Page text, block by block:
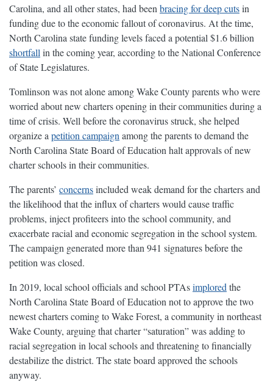
Carolina, and all other states, had been bracing for deep cutsin
funding due to the economic fallout of coronavirus. At the time,
North Carolina state funding levels faced a potential $1.6 billion
shortfall in the coming year, according to the National Conference
of State Legislatures.
Tomlinson was not alone among Wake County parents who were
worried about new charters opening in their communities during a
time of crisis. Well before the coronavirus struck, she helped
organize a petition campaign among the parents to demand the
North Carolina State Board of Education halt approvals of new
charter schools in their communities.
The parents’ concernsincluded weak demand for the charters and
the likelihood that the influx of charters would cause traffic
problems, inject profiteers into the school community, and
exacerbate racial and economic segregation in the school system.
The campaign generated more than 941 signatures before the
petition was closed.
In 2019, local school officials and school PTAsimplored the
North Carolina State Board of Education not to approve the two
newest charters coming to Wake Forest, a community in northeast
Wake County, arguing that charter “saturation” was adding to
racial segregation in local schools and threatening to financially
destabilize the district. The state board approved the schools
anyway.